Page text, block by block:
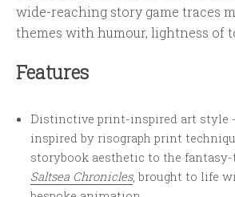
wide-reaching story game traces
themes with humour, lightness of
Features
Distinctive print-inspired art style
inspired by risograph print
storybook aesthetic to the
Saltsea Chronicles, brought to life